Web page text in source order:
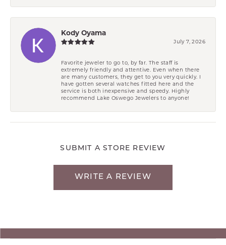
Kody Oyama
July 7, 2026
Favorite jeweler to go to, by far. The staff is
extremely friendly and attentive. Even when there
are many customers, they get to you very quickly. I
have gotten several watches fitted here and the
service is both inexpensive and speedy. Highly
recommend Lake Oswego Jewelers to anyone!
SUBMIT A STORE REVIEW
WRITE A REVIEW